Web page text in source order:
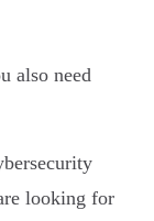
also need
looking for